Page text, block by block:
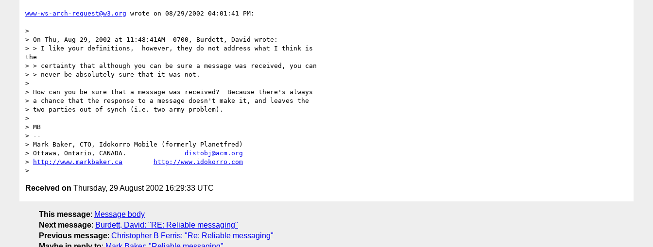
www-ws-arch-request@w3.org wrote on 08/29/2002 04:01:41 PM:
>
> On Thu, Aug 29, 2002 at 11:48:41AM -0700, Burdett, David wrote:
> > I like your definitions,  however, they do not address what I think is
the
> > certainty that although you can be sure a message was received, you can
> > never be absolutely sure that it was not.
>
> How can you be sure that a message was received?  Because there's always
> a chance that the response to a message doesn't make it, and leaves the
> two parties out of synch (i.e. two army problem).
>
> MB
> --
> Mark Baker, CTO, Idokorro Mobile (formerly Planetfred)
> Ottawa, Ontario, CANADA. distobj@acm.org
>
http://www.markbaker.ca
http://www.idokorro.com
Received on Thursday, 29 August 2002 16:29:33 UTC
This message: Message body
Next message: Burdett, David: "RE: Reliable messaging"
Previous message: Christopher B Ferris: "Re: Reliable messaging"